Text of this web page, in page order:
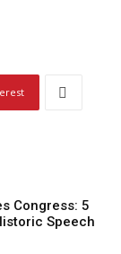
Congress: 5
Speech